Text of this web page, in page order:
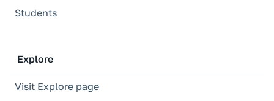
Students
Explore
Visit Explore page